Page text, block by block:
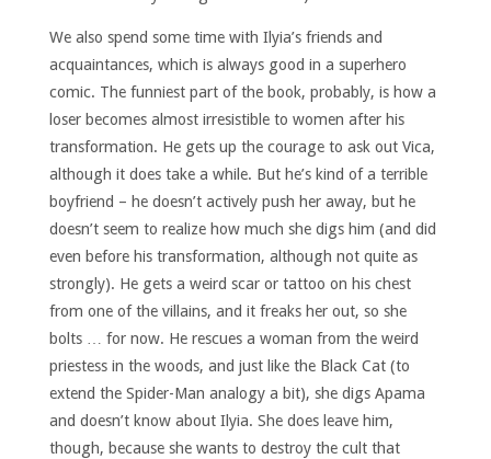
We also spend some time with Ilyia’s friends and
acquaintances, which is always good in a superhero
comic. The funniest part of the book, probably, is how a
loser becomes almost irresistible to women after his
transformation. He gets up the courage to ask out Vica,
although it does take a while. But he’s kind of a terrible
boyfriend – he doesn’t actively push her away, but he
doesn’t seem to realize how much she digs him (and did
even before his transformation, although not quite as
strongly). He gets a weird scar or tattoo on his chest
from one of the villains, and it freaks her out, so she
bolts … for now. He rescues a woman from the weird
priestess in the woods, and just like the Black Cat (to
extend the Spider-Man analogy a bit), she digs Apama
and doesn’t know about Ilyia. She does leave him,
though, because she wants to destroy the cult that